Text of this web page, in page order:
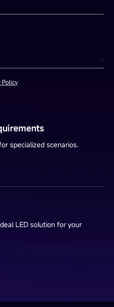
Policy
specialized scenarios.
LED solution for your